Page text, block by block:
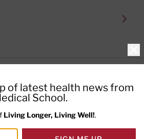
Policy
of Use
Preferences
Publishing®of The President
of latest health news from
School.
Living Longer, Living Well!.